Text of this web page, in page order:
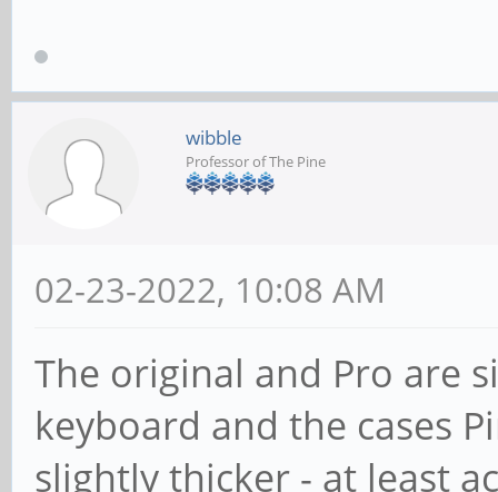
wibble
Professor of The Pine
02-23-2022, 10:08 AM
The original and Pro are
keyboard and the cases
slightly thicker - at least